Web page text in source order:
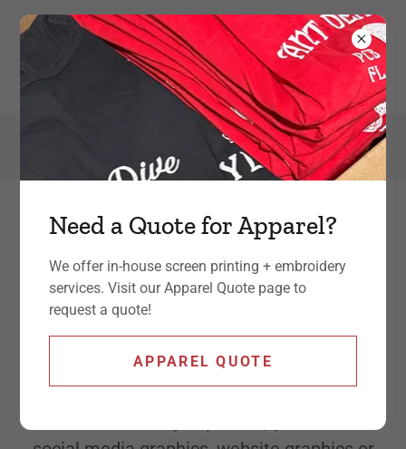
301-392-7990
Graphic Design
Our graphic design services work hand-in-
hand with our marketing services - providing
a complete + consistent brand to your target
client.
Need a Quote for Apparel?
We offer in-house screen printing + embroidery
services. Visit our Apparel Quote page to
request a quote!
APPAREL QUOTE